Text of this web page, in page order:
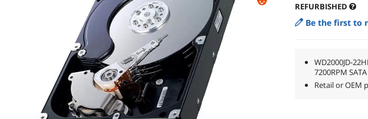
REFURBISHED
Be the first to
WD2000JD-
7200RPM
Retail or OEM